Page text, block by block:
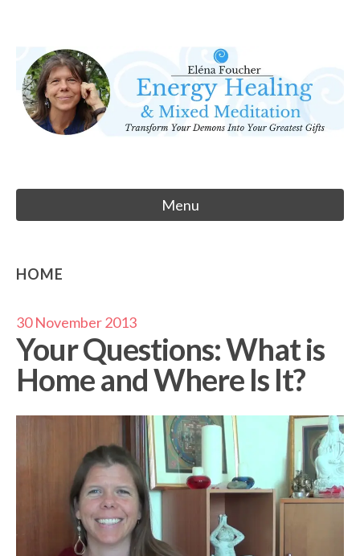
content
Eléna Foucher
Energy Healing & Meditation
Menu
HOME
30 November 2013
Your Questions: What is
Home and Where Is It?